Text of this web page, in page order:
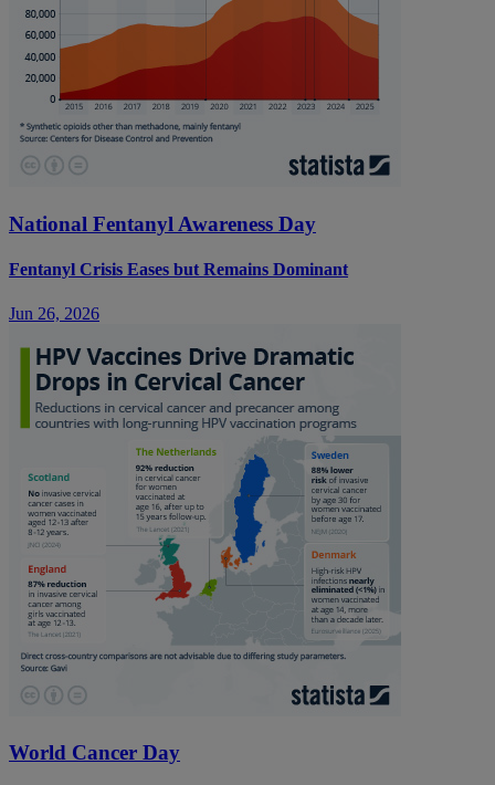
National Fentanyl Awareness Day
Fentanyl Crisis Eases but Remains Dominant
Jun 26, 2026
World Cancer Day